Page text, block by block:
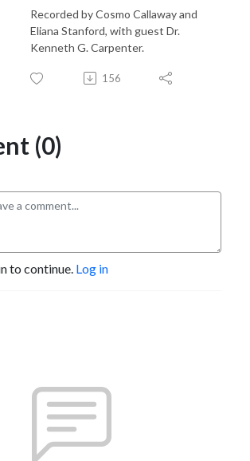
Recorded by Cosmo Callaway and
Eliana Stanford, with guest Dr.
Kenneth G. Carpenter.
156
(0)
to continue. Log in